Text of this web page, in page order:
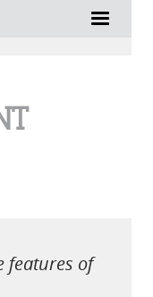
features of